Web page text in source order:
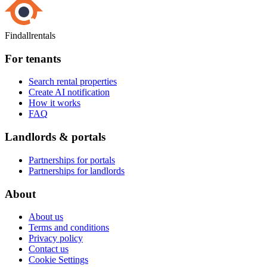
Findallrentals
For tenants
Search rental properties
Create AI notification
How it works
FAQ
Landlords & portals
Partnerships for portals
Partnerships for landlords
About
About us
Terms and conditions
Privacy policy
Contact us
Cookie Settings